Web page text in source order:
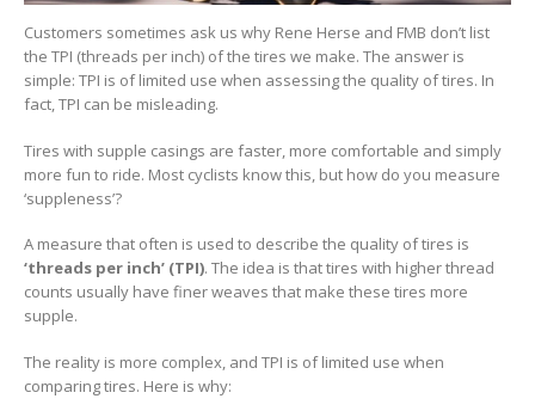
Customers sometimes ask us why Rene Herse and FMB don’t list
the TPI (threads per inch) of the tires we make. The answer is
simple: TPI is of limited use when assessing the quality of tires. In
fact, TPI can be misleading.
Tires with supple casings are faster, more comfortable and simply
more fun to ride. Most cyclists know this, but how do you measure
‘suppleness’?
A measure that often is used to describe the quality of tires is
‘threads per inch’ (TPI). The idea is that tires with higher thread
counts usually have finer weaves that make these tires more
supple.
The reality is more complex, and TPI is of limited use when
comparing tires. Here is why: